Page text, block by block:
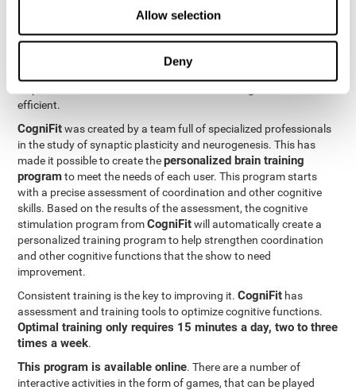
Allow selection
Deny
is the basis behind the rehabilitation of
exercises designed to rehabilitate deficits in this cognitive skills.
The brain and its neural connections can get stronger through
practice, which means that frequently using coordination can
efficient.
CogniFitwas created by a team full of specialized professionals
in the study of synaptic plasticity and neurogenesis. This has
made it possible to create thepersonalized brain training
programto meet the needs of each user. This program starts
with a precise assessment of coordination and other cognitive
skills. Based on the results of the assessment, the cognitive
stimulation program fromCogniFitwill automatically create a
personalized training program to help strengthen coordination
and other cognitive functions that the show to need
improvement.
Consistent training is the key to improving it.CogniFit has
assessment and training tools to optimize cognitive functions.
Optimal training only requires 15 minutes a day, two to three
times a week.
This program is available online. There are a number of
interactive activities in the form of games, that can be played